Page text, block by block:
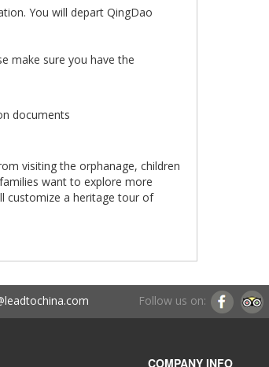
You will depart QingDao
make sure you have the
documents
visiting the orphanage, children
want to explore more
customize a heritage tour of
Follow us on:
COMPANY INFO